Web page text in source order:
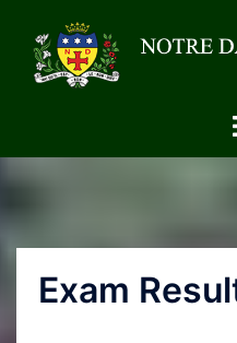
Exam